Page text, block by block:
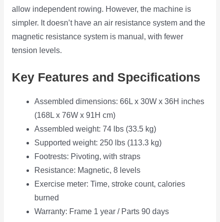
allow independent rowing. However, the machine is
simpler. It doesn’t have an air resistance system and the
magnetic resistance system is manual, with fewer
tension levels.
Key Features and Specifications
Assembled dimensions: 66L x 30W x 36H inches
(168L x 76W x 91H cm)
Assembled weight: 74 lbs (33.5 kg)
Supported weight: 250 lbs (113.3 kg)
Footrests: Pivoting, with straps
Resistance: Magnetic, 8 levels
Exercise meter: Time, stroke count, calories
burned
Warranty: Frame 1 year / Parts 90 days